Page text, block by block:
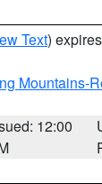
Text)
Mountains-
12:00